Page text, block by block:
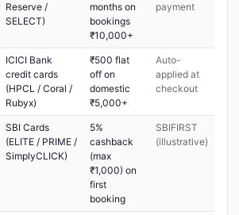
Reserve /
SELECT)
months on
bookings
₹10,000+
payment
ICICI Bank
credit cards
(HPCL / Coral /
Rubyx)
₹500 flat
off on
domestic
₹5,000+
Auto-
applied at
checkout
SBI Cards
(ELITE / PRIME /
SimplyCLICK)
5%
cashback
(max
₹1,000) on
first
booking
SBIFIRST
(illustrative)